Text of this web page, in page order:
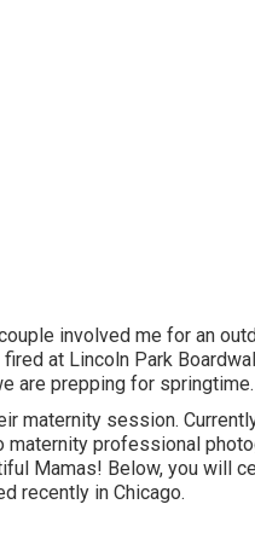
involved me for an
at Lincoln Park
are prepping for springtime.
maternity session.
professional
Mamas! Below, you will
recently in Chicago.